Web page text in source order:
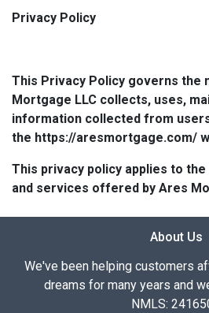
Privacy Policy
This Privacy Policy governs the
Mortgage LLC collects, uses,
information collected from
the https://aresmortgage.com/
This privacy policy applies to
and services offered by Ares
About Us
We've been helping customers
dreams for many years and
NMLS: